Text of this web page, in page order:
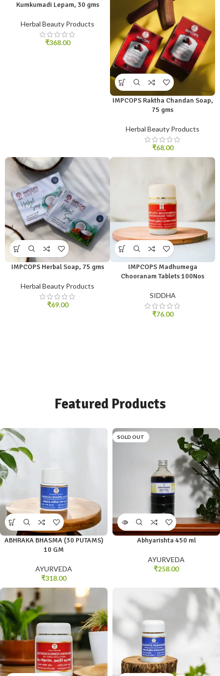
Kumkumadi Lepam, 30 gms
Herbal Beauty Products
₹368.00
IMPCOPS Raktha Chandan Soap,
75 gms
Herbal Beauty Products
₹68.00
IMPCOPS Herbal Soap, 75 gms
Herbal Beauty Products
₹69.00
IMPCOPS Madhumega
Chooranam Tablets 100Nos
SIDDHA
₹76.00
Featured Products
ABHRAKA BHASMA (30 PUTAMS)
10 GM
AYURVEDA
₹318.00
SOLD OUT
Abhyarishta 450 ml
AYURVEDA
₹258.00